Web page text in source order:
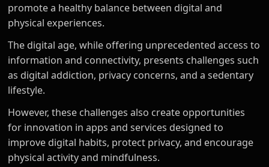
promote a healthy balance between digital and
physical experiences.
The digital age, while offering unprecedented access to
information and connectivity, presents challenges such
as digital addiction, privacy concerns, and a sedentary
lifestyle.
However, these challenges also create opportunities
for innovation in apps and services designed to
improve digital habits, protect privacy, and encourage
physical activity and mindfulness.